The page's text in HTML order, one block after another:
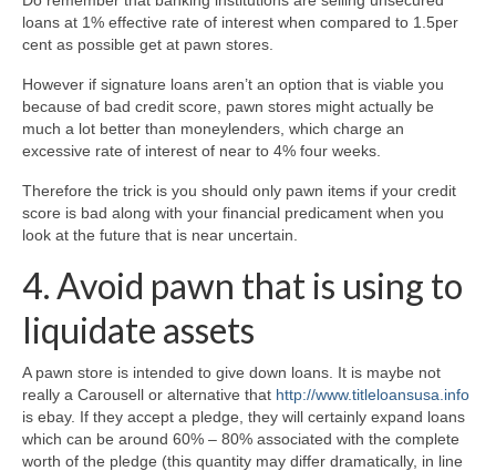
loans at 1% effective rate of interest when compared to 1.5per
cent as possible get at pawn stores.
However if signature loans aren’t an option that is viable you
because of bad credit score, pawn stores might actually be
much a lot better than moneylenders, which charge an
excessive rate of interest of near to 4% four weeks.
Therefore the trick is you should only pawn items if your credit
score is bad along with your financial predicament when you
look at the future that is near uncertain.
4. Avoid pawn that is using to
liquidate assets
A pawn store is intended to give down loans. It is maybe not
really a Carousell or alternative that http://www.titleloansusa.info
is ebay. If they accept a pledge, they will certainly expand loans
which can be around 60% – 80% associated with the complete
worth of the pledge (this quantity may differ dramatically, in line